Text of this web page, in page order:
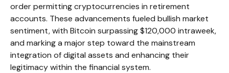
order permitting cryptocurrencies in retirement
accounts. These advancements fueled bullish market
sentiment, with Bitcoin surpassing $120,000 intraweek,
and marking a major step toward the mainstream
integration of digital assets and enhancing their
legitimacy within the financial system.